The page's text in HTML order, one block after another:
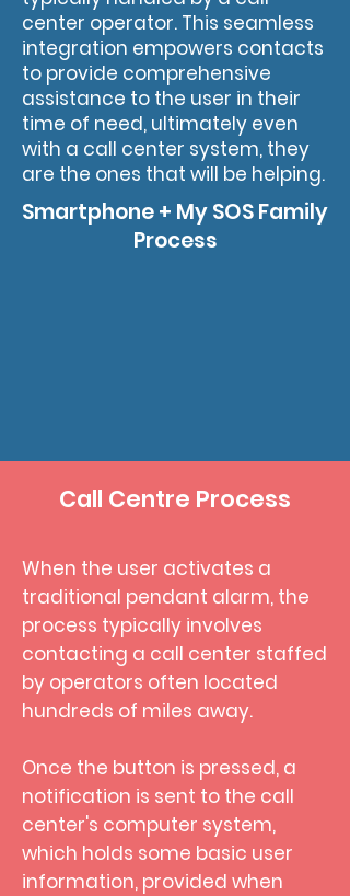
center operator. This seamless
integration empowers contacts
to provide comprehensive
assistance to the user in their
time of need, ultimately even
with a call center system, they
are the ones that will be helping.
Smartphone + My SOS Family
Process
Call Centre Process
When the user activates a
traditional pendant alarm, the
process typically involves
contacting a call center staffed
by operators often located
hundreds of miles away.
Once the button is pressed, a
notification is sent to the call
center's computer system,
which holds some basic user
information, provided when